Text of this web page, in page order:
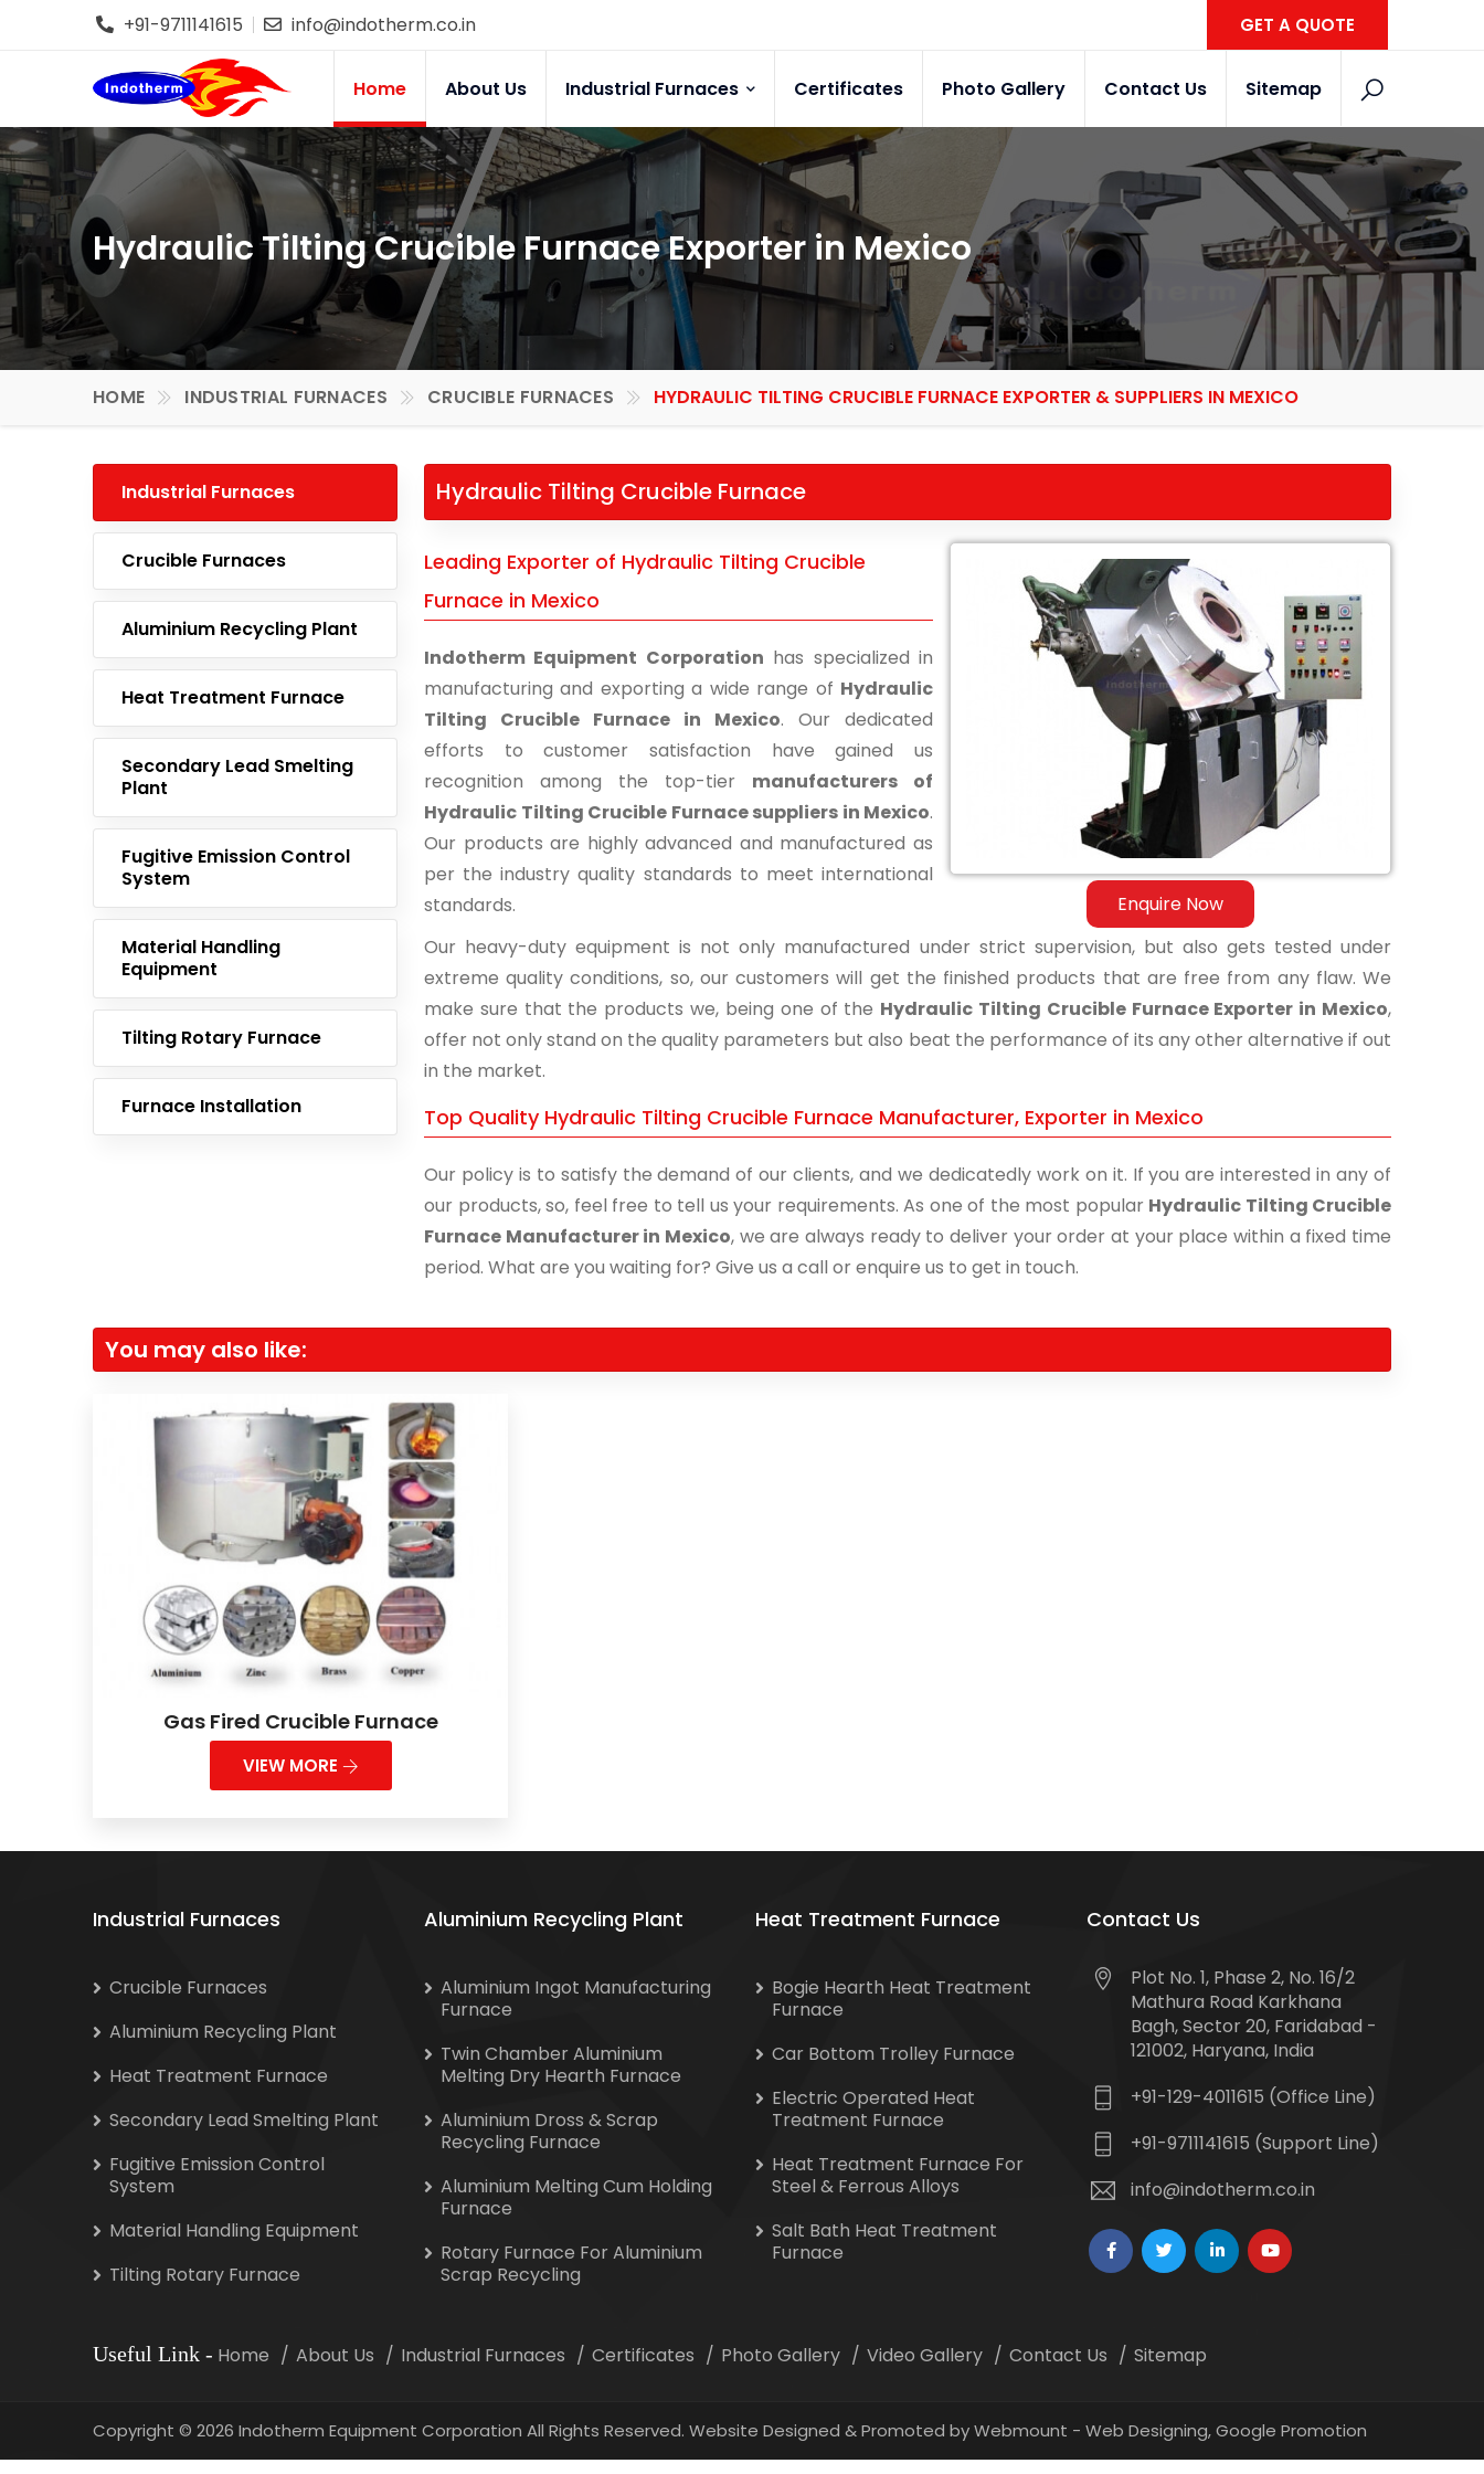
+91-9711141615 info@indotherm.co.in GET A QUOTE
Home About Us Industrial Furnaces Certificates Photo Gallery Contact Us Sitemap
Hydraulic Tilting Crucible Furnace Exporter in Mexico
HOME INDUSTRIAL FURNACES CRUCIBLE FURNACES HYDRAULIC TILTING CRUCIBLE FURNACE EXPORTER & SUPPLIERS IN MEXICO
Industrial Furnaces
Crucible Furnaces
Aluminium Recycling Plant
Heat Treatment Furnace
Secondary Lead Smelting
Plant
Fugitive Emission Control
System
Material Handling
Equipment
Tilting Rotary Furnace
Furnace Installation
Hydraulic Tilting Crucible Furnace
Enquire Now
Leading Exporter of Hydraulic Tilting Crucible
Furnace in Mexico
Indotherm Equipment Corporation has specialized in
manufacturing and exporting a wide range of Hydraulic
Tilting Crucible Furnace in Mexico. Our dedicated
efforts to customer satisfaction have gained us
recognition among the top-tier manufacturers of
Hydraulic Tilting Crucible Furnace suppliers in Mexico.
Our products are highly advanced and manufactured as
per the industry quality standards to meet international
standards.
Our heavy-duty equipment is not only manufactured under strict supervision, but also gets tested under
extreme quality conditions, so, our customers will get the finished products that are free from any flaw. We
make sure that the products we, being one of the Hydraulic Tilting Crucible Furnace Exporter in Mexico,
offer not only stand on the quality parameters but also beat the performance of its any other alternative if out
in the market.
Top Quality Hydraulic Tilting Crucible Furnace Manufacturer, Exporter in Mexico
Our policy is to satisfy the demand of our clients, and we dedicatedly work on it. If you are interested in any of
our products, so, feel free to tell us your requirements. As one of the most popular Hydraulic Tilting Crucible
Furnace Manufacturer in Mexico, we are always ready to deliver your order at your place within a fixed time
period. What are you waiting for? Give us a call or enquire us to get in touch.
You may also like:
Gas Fired Crucible Furnace
VIEW MORE
Industrial Furnaces
Crucible Furnaces
Aluminium Recycling Plant
Heat Treatment Furnace
Secondary Lead Smelting Plant
Fugitive Emission Control
System
Material Handling Equipment
Tilting Rotary Furnace
Aluminium Recycling Plant
Aluminium Ingot Manufacturing
Furnace
Twin Chamber Aluminium
Melting Dry Hearth Furnace
Aluminium Dross & Scrap
Recycling Furnace
Aluminium Melting Cum Holding
Furnace
Rotary Furnace For Aluminium
Scrap Recycling
Heat Treatment Furnace
Bogie Hearth Heat Treatment
Furnace
Car Bottom Trolley Furnace
Electric Operated Heat
Treatment Furnace
Heat Treatment Furnace For
Steel & Ferrous Alloys
Salt Bath Heat Treatment
Furnace
Contact Us
Plot No. 1, Phase 2, No. 16/2
Mathura Road Karkhana
Bagh, Sector 20, Faridabad -
121002, Haryana, India
+91-129-4011615 (Office Line)
+91-9711141615 (Support Line)
info@indotherm.co.in
Useful Link - Home About Us Industrial Furnaces Certificates Photo Gallery Video Gallery Contact Us Sitemap
Copyright © 2026 Indotherm Equipment Corporation All Rights Reserved. Website Designed & Promoted by Webmount - Web Designing,Google Promotion